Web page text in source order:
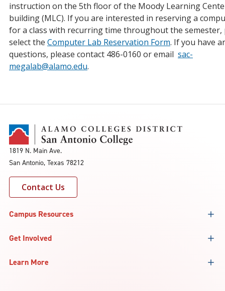
instruction on the 5th floor of the Moody Learning
building (MLC). If you are interested in reserving a
for a class with recurring time throughout the semester,
select the Computer Lab Reservation Form. If you have
questions, please contact 486-0160 or email sac-
megalab@alamo.edu.
1819 N. Main Ave.
San Antonio, Texas 78212
Contact Us
Campus Resources
Get Involved
Learn More